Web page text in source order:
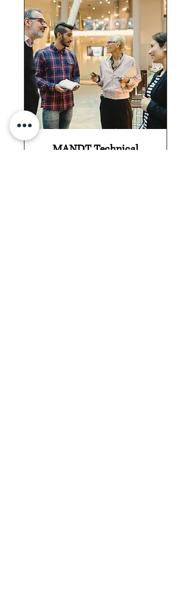
MANDT Technical